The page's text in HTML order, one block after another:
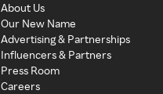
About Us
Our New Name
Advertising & Partnerships
Influencers & Partners
Press Room
Careers